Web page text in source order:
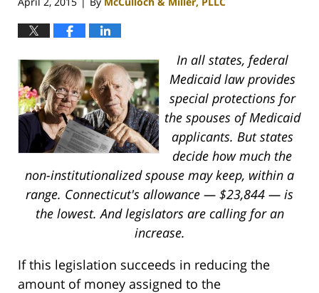
In all states, federal
Medicaid law provides
special protections for
the spouses of Medicaid
applicants. But states
decide how much the
non-institutionalized spouse may keep, within a
range. Connecticut's allowance — $23,844 — is
the lowest. And legislators are calling for an
increase.
If this legislation succeeds in reducing the
amount of money assigned to the